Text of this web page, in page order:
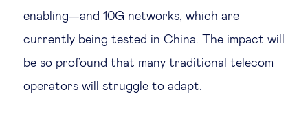
enabling—and 10G networks, which are
currently being tested in China. The impact will
be so profound that many traditional telecom
operators will struggle to adapt.